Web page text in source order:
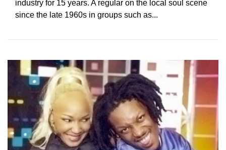
industry for 15 years. A regular on the local soul scene
since the late 1960s in groups such as...